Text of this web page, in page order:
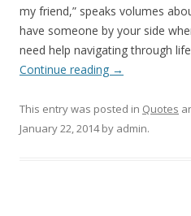
my friend,” speaks volumes
have someone by your side
need help navigating through
Continue reading →
This entry was posted in Quotes
January 22, 2014by admin.